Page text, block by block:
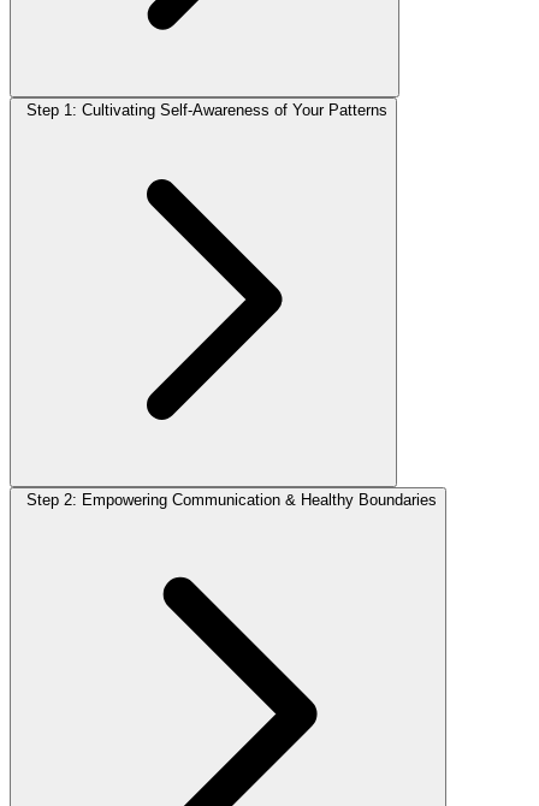
Step 1: Cultivating Self-Awareness of Your Patterns
Step 2: Empowering Communication & Healthy Boundaries